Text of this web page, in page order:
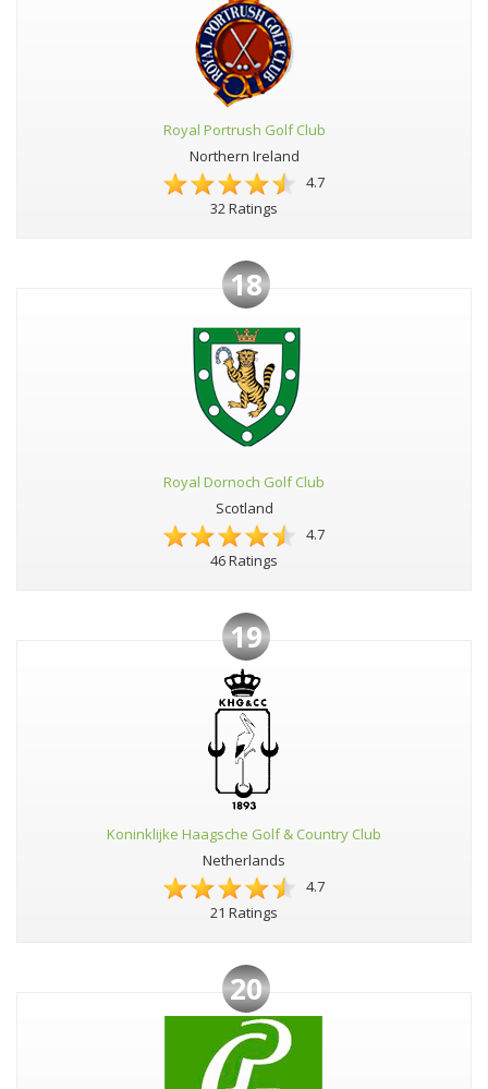
Royal Portrush Golf Club
Northern Ireland
4.7
32 Ratings
18
Royal Dornoch Golf Club
Scotland
4.7
46 Ratings
19
Koninklijke Haagsche Golf & Country Club
Netherlands
4.7
21 Ratings
20